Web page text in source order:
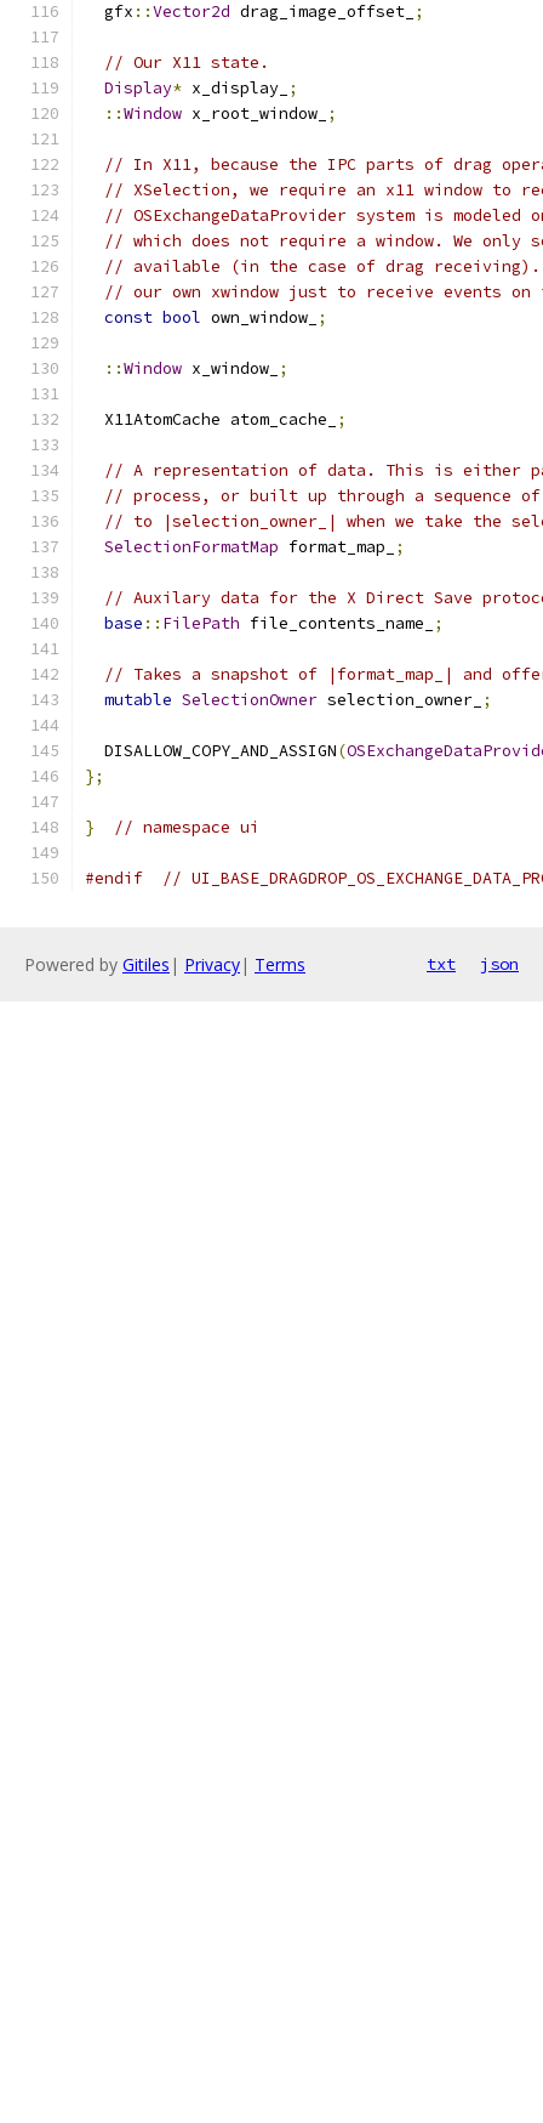
  gfx
::Vector2d drag_image_offset_ ;
// Our X11 state.
Display* x_display_ ;
::Window x_root_window_ ;
// In X11, because the IPC parts of drag
// XSelection, we require an x11 window to
// OSExchangeDataProvider system is modeled
// which does not require a window. We only
// available (in the case of drag receiving).
// our own xwindow just to receive events
const bool own_window_ ;
::Window x_window_ ;
  X11AtomCache atom_cache_
;
// A representation of data. This is either
// process, or built up through a sequence
// to |selection_owner_| when we take the
SelectionFormatMap format_map_ ;
// Auxilary data for the X Direct Save
base :: FilePath file_contents_name_ ;
// Takes a snapshot of |format_map_| and
mutable SelectionOwner selection_owner_ ;
  DISALLOW_COPY_AND_ASSIGN
(
};
} // namespace ui
#endif //
Powered by Gitiles | Privacy| Terms txt json